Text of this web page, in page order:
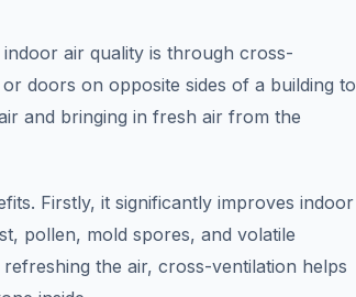
air quality is through cross-
doors on opposite sides of a building to
and bringing in fresh air from the
Firstly, it significantly improves indoor
pollen, mold spores, and volatile
the air, cross-ventilation helps